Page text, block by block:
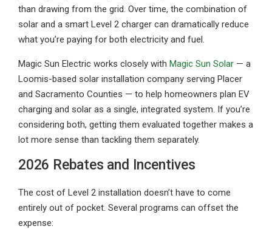
than drawing from the grid. Over time, the combination of
solar and a smart Level 2 charger can dramatically reduce
what you’re paying for both electricity and fuel.
Magic Sun Electric works closely with Magic Sun Solar — a
Loomis-based solar installation company serving Placer
and Sacramento Counties — to help homeowners plan EV
charging and solar as a single, integrated system. If you’re
considering both, getting them evaluated together makes a
lot more sense than tackling them separately.
2026 Rebates and Incentives
The cost of Level 2 installation doesn’t have to come
entirely out of pocket. Several programs can offset the
expense: